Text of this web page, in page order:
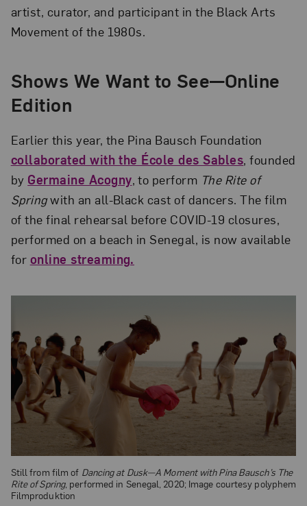
artist, curator, and participant in the Black Arts
Movement of the 1980s.
Shows We Want to See—Online
Edition
Earlier this year, the Pina Bausch Foundation
collaborated with the École des Sables, founded
by Germaine Acogny, to perform The Rite of
Springwith an all-Black cast of dancers. The film
of the final rehearsal before COVID-19 closures,
performed on a beach in Senegal, is now available
for online streaming.
Still from film of Dancing at Dusk—A Moment with Pina Bausch’s The
Rite of Spring, performed in Senegal, 2020; Image courtesy polyphem
Filmproduktion